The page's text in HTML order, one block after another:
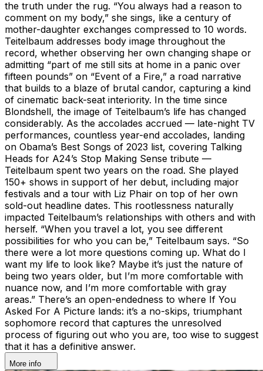
the truth under the rug. “You always had a reason to
comment on my body,” she sings, like a century of
mother-daughter exchanges compressed to 10 words.
Teitelbaum addresses body image throughout the
record, whether observing her own changing shape or
admitting “part of me still sits at home in a panic over
fifteen pounds” on “Event of a Fire,” a road narrative
that builds to a blaze of brutal candor, capturing a kind
of cinematic back-seat interiority. In the time since
Blondshell, the image of Teitelbaum’s life has changed
considerably. As the accolades accrued — late-night TV
performances, countless year-end accolades, landing
on Obama’s Best Songs of 2023 list, covering Talking
Heads for A24’s Stop Making Sense tribute —
Teitelbaum spent two years on the road. She played
150+ shows in support of her debut, including major
festivals and a tour with Liz Phair on top of her own
sold-out headline dates. This rootlessness naturally
impacted Teitelbaum’s relationships with others and with
herself. “When you travel a lot, you see different
possibilities for who you can be,” Teitelbaum says. “So
there were a lot more questions coming up. What do I
want my life to look like? Maybe it’s just the nature of
being two years older, but I’m more comfortable with
nuance now, and I’m more comfortable with gray
areas.” There’s an open-endedness to where If You
Asked For A Picture lands: it’s a no-skips, triumphant
sophomore record that captures the unresolved
process of figuring out who you are, too wise to suggest
that it has a definitive answer.
More info